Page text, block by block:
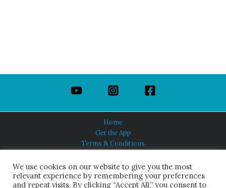
Home
Get the App
Terms & Conditions
About Us
We use cookies on our website to give you the most
relevant experience by remembering your preferences
and repeat visits. By clicking “Accept All,” you consent to